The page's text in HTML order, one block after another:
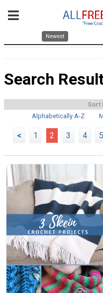
Newest
Search
Sort
Alphabetically A-Z
< 1 2 3 4 5